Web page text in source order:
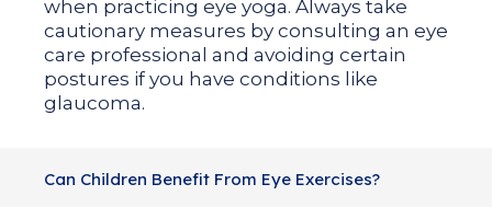
when practicing eye yoga. Always take
cautionary measures by consulting an eye
care professional and avoiding certain
postures if you have conditions like
glaucoma.
Can Children Benefit From Eye Exercises?